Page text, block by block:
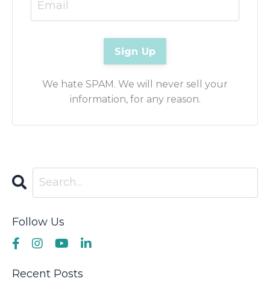
We hate SPAM. We will never sell your
information, for any reason.
Follow Us
Recent Posts